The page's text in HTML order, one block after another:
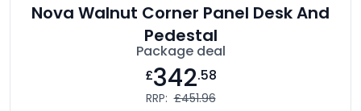
Nova Walnut Corner Panel Desk And
Pedestal
Package deal
£342.58
RRP: £451.96